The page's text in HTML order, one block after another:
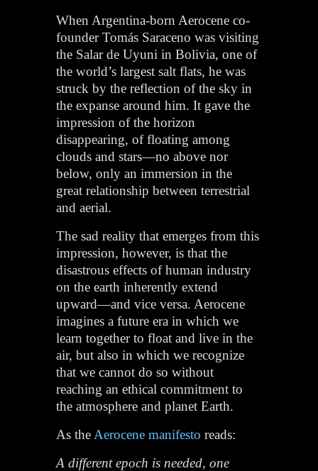
When Argentina-born Aerocene co-
founder Tomás Saraceno was visiting
the Salar de Uyuni in Bolivia, one of
the world’s largest salt flats, he was
struck by the reflection of the sky in
the expanse around him. It gave the
impression of the horizon
disappearing, of floating among
clouds and stars—no above nor
below, only an immersion in the
great relationship between terrestrial
and aerial.
The sad reality that emerges from this
impression, however, is that the
disastrous effects of human industry
on the earth inherently extend
upward—and vice versa. Aerocene
imagines a future era in which we
learn together to float and live in the
air, but also in which we recognize
that we cannot do so without
reaching an ethical commitment to
the atmosphere and planet Earth.
As the Aerocene manifesto reads:
A different epoch is needed, one